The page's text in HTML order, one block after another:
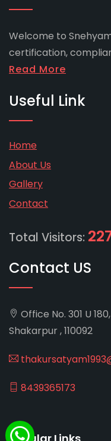
Welcome to
certification,
Read More
Useful Link
Home
About Us
Gallery
Contact
Total Visitors:
Contact US
Office No. 301 U
Shakarpur , 110092
8439365173